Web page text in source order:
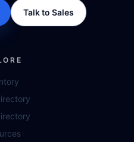
Talk to Sales